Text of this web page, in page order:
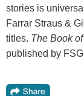
stories is
Farrar Straus &
titles. The Book
published by